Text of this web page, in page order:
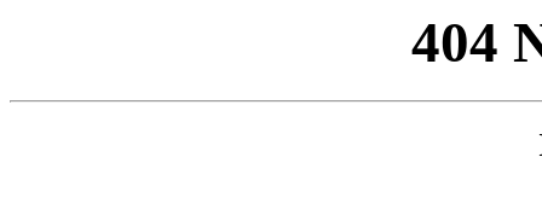
404